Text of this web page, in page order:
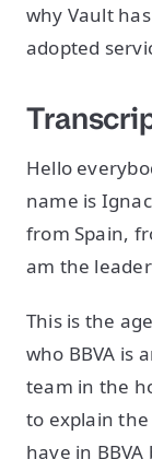
why Vault
adopted
Hello
name is
from Spain,
am the
This is the
who BBVA is
team in the
to explain
have in